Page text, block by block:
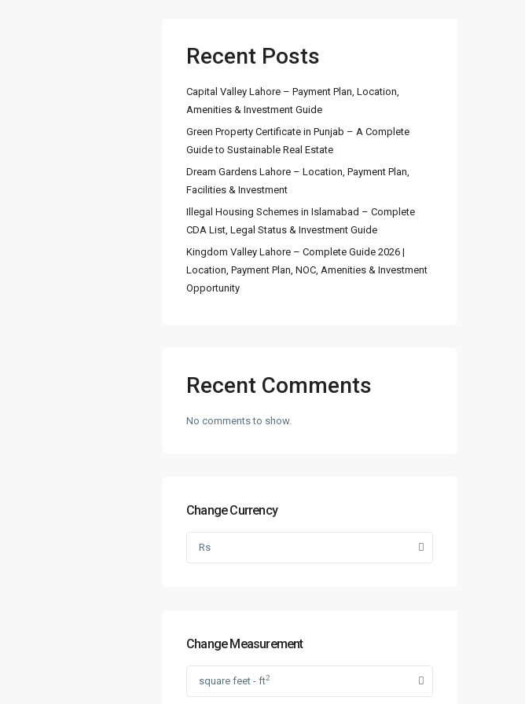
Recent Posts
Capital Valley Lahore – Payment Plan, Location,
Amenities & Investment Guide
Green Property Certificate in Punjab – A Complete
Guide to Sustainable Real Estate
Dream Gardens Lahore – Location, Payment Plan,
Facilities & Investment
Illegal Housing Schemes in Islamabad – Complete
CDA List, Legal Status & Investment Guide
Kingdom Valley Lahore – Complete Guide 2026 |
Location, Payment Plan, NOC, Amenities & Investment
Opportunity
Recent Comments
No comments to show.
Change Currency
Rs
Change Measurement
square feet - ft2